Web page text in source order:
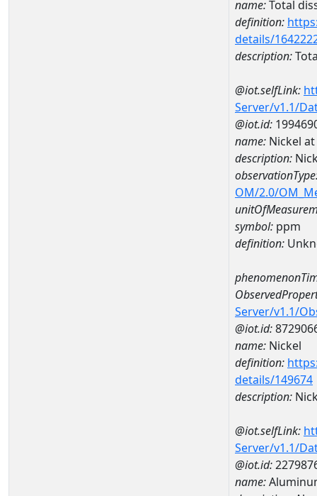
name:Total
definition:
details/
description:
@iot.selfLink:
Server/v1.1/
@iot.id:
name: Nickel at
description:
OM/2.0/
symbol: ppm
definition:
Server/v1.1/
@iot.id:
name: Nickel
definition:
details/149674
description:
@iot.selfLink:
Server/v1.1/
@iot.id:
name: